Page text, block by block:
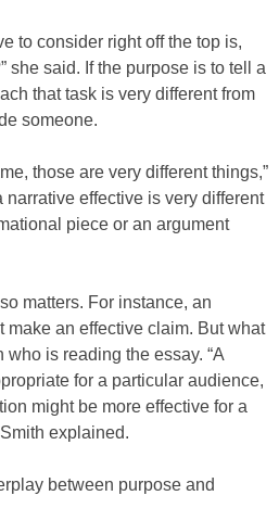
to consider right off the top is,
she said. If the purpose is to tell a
that task is very different from
someone.
those are very different things,”
narrative effective is very different
piece or an argument
matters. For instance, an
make an effective claim. But what
is reading the essay. “A
for a particular audience,
might be more effective for a
explained.
between purpose and